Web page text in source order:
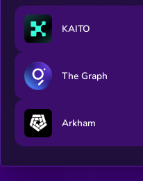
KAITO
The Graph
Arkham